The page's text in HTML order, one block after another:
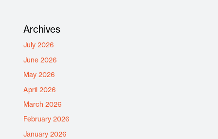
Archives
July 2026
June 2026
May 2026
April 2026
March 2026
February 2026
January 2026